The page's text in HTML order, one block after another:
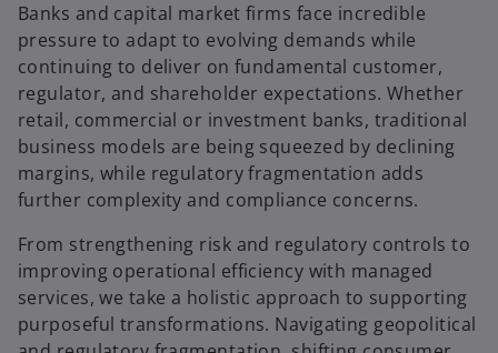
Banks and capital market firms face incredible
pressure to adapt to evolving demands while
continuing to deliver on fundamental customer,
regulator, and shareholder expectations. Whether
retail, commercial or investment banks, traditional
business models are being squeezed by declining
margins, while regulatory fragmentation adds
further complexity and compliance concerns.
From strengthening risk and regulatory controls to
improving operational efficiency with managed
services, we take a holistic approach to supporting
purposeful transformations. Navigating geopolitical